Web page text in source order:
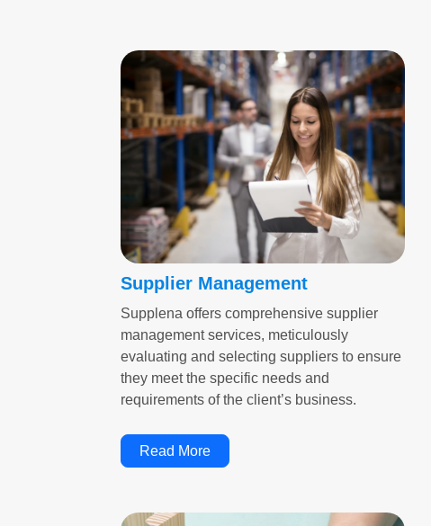
Supplier Management
Supplena offers comprehensive supplier
management services, meticulously
evaluating and selecting suppliers to ensure
they meet the specific needs and
requirements of the client’s business.
Read More